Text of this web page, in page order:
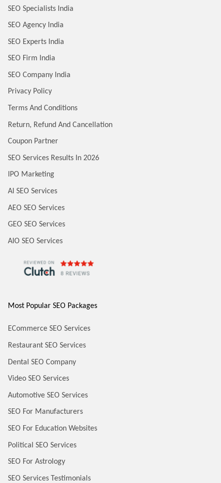
SEO Specialists India
SEO Agency India
SEO Experts India
SEO Firm India
SEO Company India
Privacy Policy
Terms And Conditions
Return, Refund And Cancellation
Coupon Partner
SEO Services Results In 2026
IPO Marketing
AI SEO Services
AEO SEO Services
GEO SEO Services
AIO SEO Services
Most Popular SEO Packages
ECommerce SEO Services
Restaurant SEO Services
Dental SEO Company
Video SEO Services
Automotive SEO Services
SEO For Manufacturers
SEO For Education Websites
Political SEO Services
SEO For Astrology
SEO Services Testimonials